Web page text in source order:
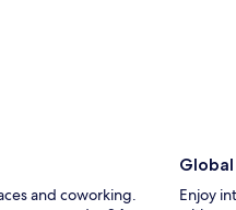
and coworking.
Enjoy